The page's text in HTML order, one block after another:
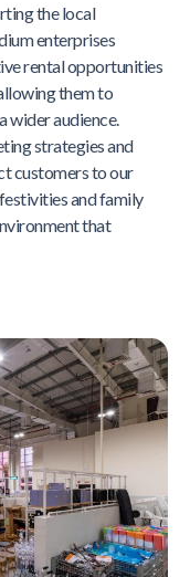
the local
enterprises
rental opportunities
them to
wider audience.
strategies and
customers to our
and family
that